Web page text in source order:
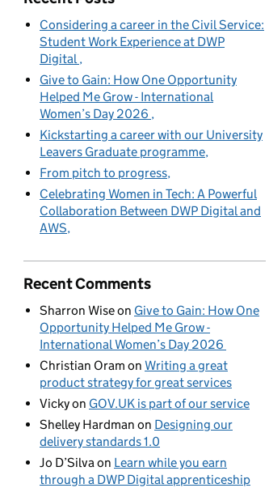
Considering a career in the Civil Service:
Student Work Experience at DWP
Digital
Give to Gain: How One Opportunity
Helped Me Grow - International
Women’s Day 2026
Kickstarting a career with our University
Leavers Graduate programme
From pitch to progress
Celebrating Women in Tech: A Powerful
Collaboration Between DWP Digital and
AWS
Recent Comments
Sharron Wiseon Give to Gain: How One
Opportunity Helped Me Grow -
International Women’s Day 2026
Christian Oram on Writing a great
product strategy for great services
Vickyon GOV.UK is part of our service
Shelley Hardman on Designing our
delivery standards 1.0
Jo D’Silva on Learn while you earn
through a DWP Digital apprenticeship